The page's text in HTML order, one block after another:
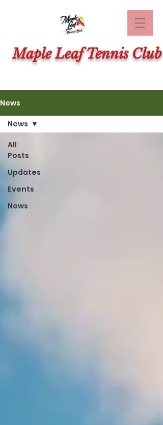
Maple Leaf Tennis Club
News
All
Posts
Updates
Events
News
News